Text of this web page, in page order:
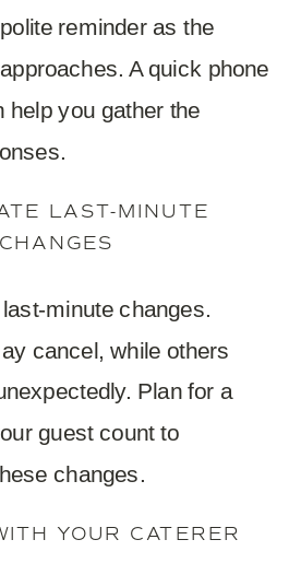
reminder as the
A quick phone
help you gather the
LAST-MINUTE
CHANGES
minute changes.
cancel, while others
Plan for a
guest count to
changes.
YOUR CATERER